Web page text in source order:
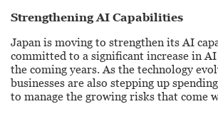
Strengthening AI Capabilities
Japan is moving to strengthen its AI
committed to a significant increase in
the coming years. As the technology
businesses are also stepping up
to manage the growing risks that come